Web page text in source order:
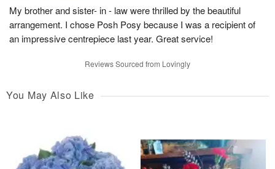
My brother and sister- in - law were thrilled by the beautiful
arrangement. I chose Posh Posy because I was a recipient of
an impressive centrepiece last year. Great service!
Reviews Sourced from Lovingly
You May Also Like